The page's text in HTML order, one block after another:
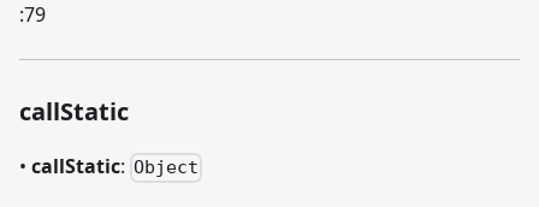
:79
callStatic
• callStatic: Object